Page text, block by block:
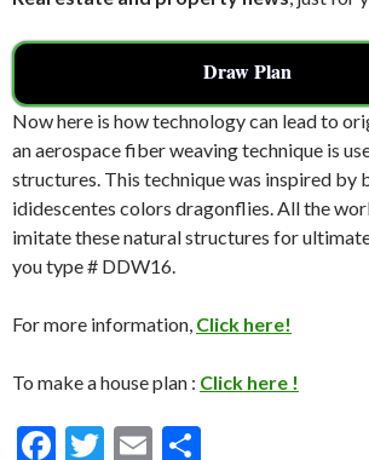
Draw Plan
Now here is how technology can lead to
an aerospace fiber weaving technique is
structures. This technique was inspired by
ididescentes colors dragonflies. All the
imitate these natural structures for
you type # DDW16.
For more information, Click here!
To make a house plan : Click here !
F
T
E